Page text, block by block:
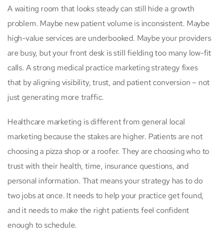
A waiting room that looks steady can still hide a growth
problem. Maybe new patient volume is inconsistent. Maybe
high-value services are underbooked. Maybe your providers
are busy, but your front desk is still fielding too many low-fit
calls. A strong medical practice marketing strategy fixes
that by aligning visibility, trust, and patient conversion – not
just generating more traffic.
Healthcare marketing is different from general local
marketing because the stakes are higher. Patients are not
choosing a pizza shop or a roofer. They are choosing who to
trust with their health, time, insurance questions, and
personal information. That means your strategy has to do
two jobs at once. It needs to help your practice get found,
and it needs to make the right patients feel confident
enough to schedule.